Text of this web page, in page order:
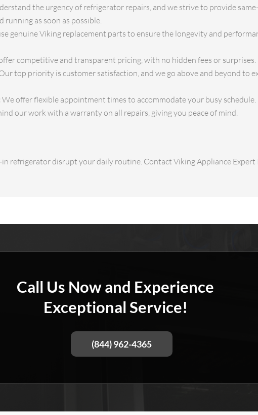
the urgency of refrigerator repairs, and we strive to provide
running as soon as possible.
genuine Viking replacement parts to ensure the longevity and
competitive and transparent pricing, with no hidden fees or surprises.
top priority is customer satisfaction, and we go above and beyond to
We offer flexible appointment times to accommodate your busy schedule.
our work with a warranty on all repairs, giving you peace of mind.
refrigerator disrupt your daily routine. Contact Viking Appliance Expert
Call Us Now and Experience
Exceptional Service!
(844) 962-4365